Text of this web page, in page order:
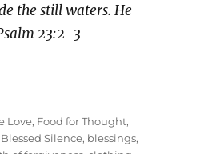
the still waters. He
23:2-3
Love, Food for Thought,
Blessed Silence, blessings,